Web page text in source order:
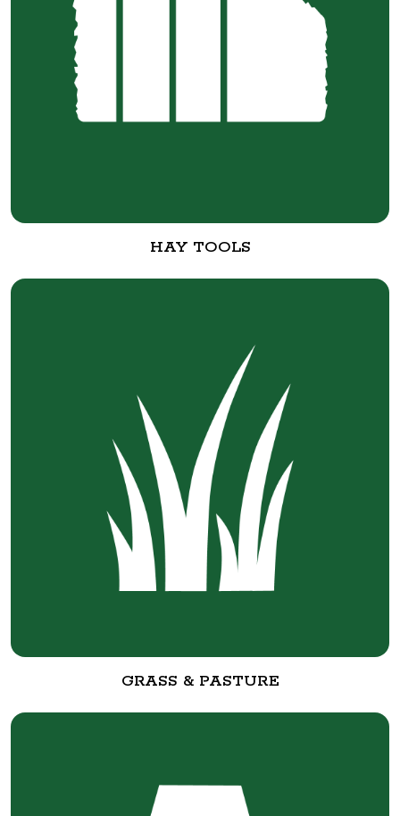
HAY TOOLS
GRASS & PASTURE